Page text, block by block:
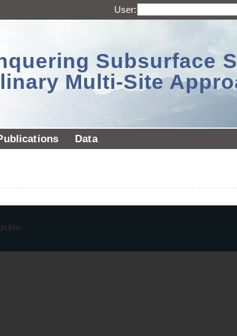
User:
Subsurface
Multi-Site
Data